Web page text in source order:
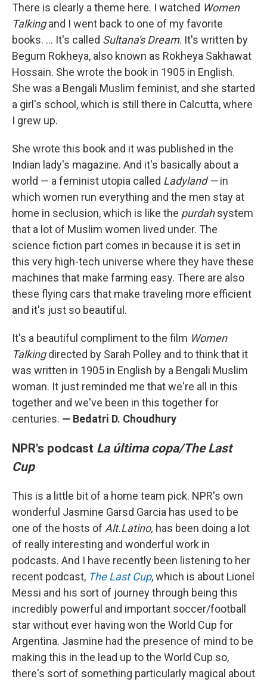
There is clearly a theme here. I watched Women
Talkingand I went back to one of my favorite
books. ... It's called Sultana's Dream. It's written by
Begum Rokheya, also known as Rokheya Sakhawat
Hossain. She wrote the book in 1905 in English.
She was a Bengali Muslim feminist, and she started
a girl's school, which is still there in Calcutta, where
I grew up.
She wrote this book and it was published in the
Indian lady's magazine. And it's basically about a
world — a feminist utopia called Ladyland —in
which women run everything and the men stay at
home in seclusion, which is like the purdahsystem
that a lot of Muslim women lived under. The
science fiction part comes in because it is set in
this very high-tech universe where they have these
machines that make farming easy. There are also
these flying cars that make traveling more efficient
and it's just so beautiful.
It's a beautiful compliment to the film Women
Talkingdirected by Sarah Polley and to think that it
was written in 1905 in English by a Bengali Muslim
woman. It just reminded me that we're all in this
together and we've been in this together for
centuries. — Bedatri D. Choudhury
NPR's podcast La última copa/The Last
Cup
This is a little bit of a home team pick. NPR's own
wonderful Jasmine Garsd Garcia has used to be
one of the hosts of Alt.Latino, has been doing a lot
of really interesting and wonderful work in
podcasts. And I have recently been listening to her
recent podcast, The Last Cup, which is about Lionel
Messi and his sort of journey through being this
incredibly powerful and important soccer/football
star without ever having won the World Cup for
Argentina. Jasmine had the presence of mind to be
making this in the lead up to the World Cup so,
there's sort of something particularly magical about